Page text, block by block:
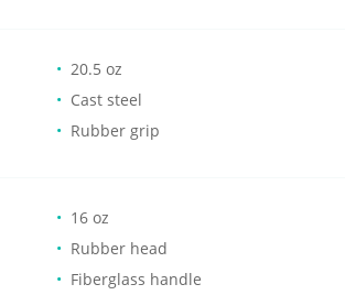
20.5 oz
Cast steel
Rubber grip
16 oz
Rubber head
Fiberglass handle